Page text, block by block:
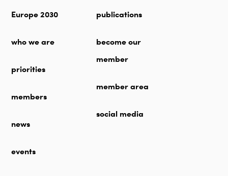
Europe 2030
who we are
priorities
members
news
events
publications
become our
member
member area
social media